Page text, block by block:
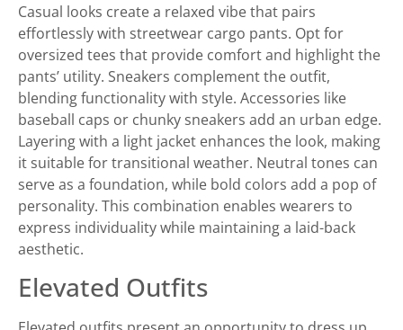
Casual looks create a relaxed vibe that pairs
effortlessly with streetwear cargo pants. Opt for
oversized tees that provide comfort and highlight the
pants’ utility. Sneakers complement the outfit,
blending functionality with style. Accessories like
baseball caps or chunky sneakers add an urban edge.
Layering with a light jacket enhances the look, making
it suitable for transitional weather. Neutral tones can
serve as a foundation, while bold colors add a pop of
personality. This combination enables wearers to
express individuality while maintaining a laid-back
aesthetic.
Elevated Outfits